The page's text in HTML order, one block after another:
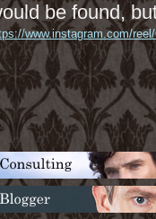
be found,
www.instagram.com/